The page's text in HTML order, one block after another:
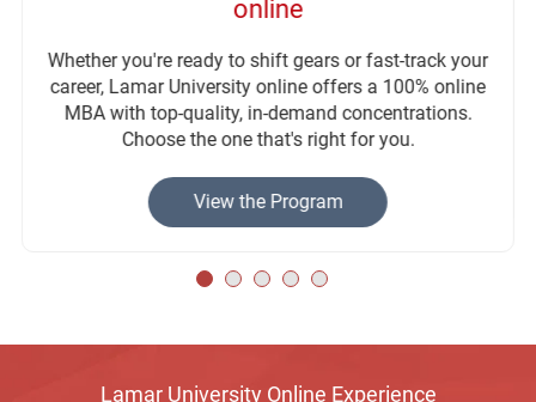
online
Whether you're ready to shift gears or fast-track your
career, Lamar University online offers a 100% online
MBA with top-quality, in-demand concentrations.
Choose the one that's right for you.
View the Program
Lamar University Online Experience